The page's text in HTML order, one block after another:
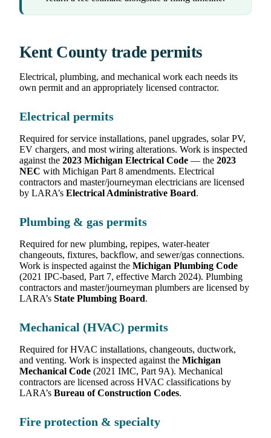
Kent County trade permits
Electrical, plumbing, and mechanical work each needs its
own permit and an appropriately licensed contractor.
Electrical permits
Required for service installations, panel upgrades, solar PV,
EV chargers, and most wiring alterations. Work is inspected
against the 2023 Michigan Electrical Code — the 2023
NEC with Michigan Part 8 amendments. Electrical
contractors and master/journeyman electricians are licensed
by LARA’s Electrical Administrative Board.
Plumbing & gas permits
Required for new plumbing, repipes, water-heater
changeouts, fixtures, backflow, and sewer/gas connections.
Work is inspected against the Michigan Plumbing Code
(2021 IPC-based, Part 7, effective March 2024). Plumbing
contractors and master/journeyman plumbers are licensed by
LARA’s State Plumbing Board.
Mechanical (HVAC) permits
Required for HVAC installations, changeouts, ductwork,
and venting. Work is inspected against the Michigan
Mechanical Code (2021 IMC, Part 9A). Mechanical
contractors are licensed across HVAC classifications by
LARA’s Bureau of Construction Codes.
Fire protection & specialty